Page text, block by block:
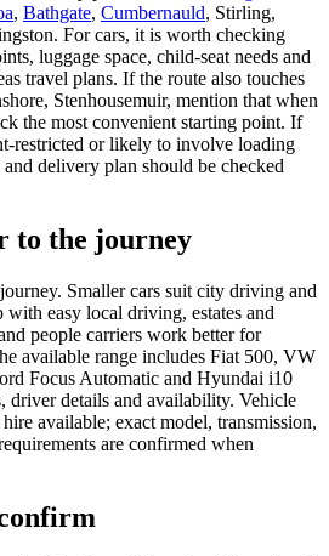
, Bathgate, Cumbernauld, Stirling,
For cars, it is worth checking
luggage space, child-seat needs and
travel plans. If the route also touches
Stenhousemuir, mention that when
the most convenient starting point. If
restricted or likely to involve loading
delivery plan should be checked
to the journey
Smaller cars suit city driving and
with easy local driving, estates and
people carriers work better for
available range includes Fiat 500, VW
Focus Automatic and Hyundai i10
driver details and availability. Vehicle
available; exact model, transmission,
are confirmed when